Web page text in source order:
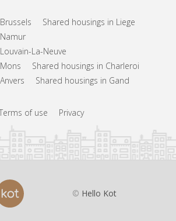
Shared housings in Liege
La-Neuve
Shared housings in Charleroi
Shared housings in Gand
of use Privacy
© Hello Kot